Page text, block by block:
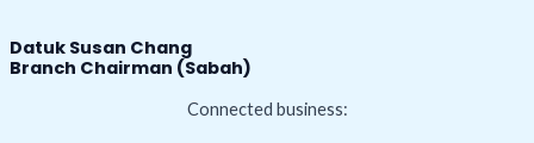
Datuk Susan Chang
Branch Chairman (Sabah)
Connected business: